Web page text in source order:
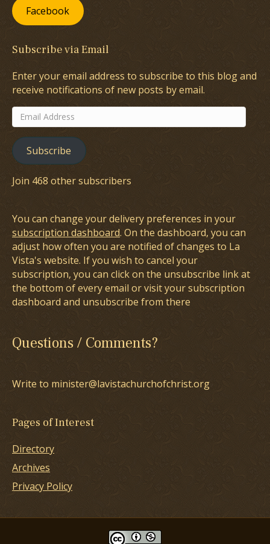
Facebook
Subscribe via Email
Enter your email address to subscribe to this blog and
receive notifications of new posts by email.
Email
Address
Subscribe
Join 468 other subscribers
You can change your delivery preferences in your
subscription dashboard. On the dashboard, you can
adjust how often you are notified of changes to La
Vista's website. If you wish to cancel your
subscription, you can click on the unsubscribe link at
the bottom of every email or visit your subscription
dashboard and unsubscribe from there
Questions / Comments?
Write to minister@lavistachurchofchrist.org
Pages of Interest
Directory
Archives
Privacy Policy